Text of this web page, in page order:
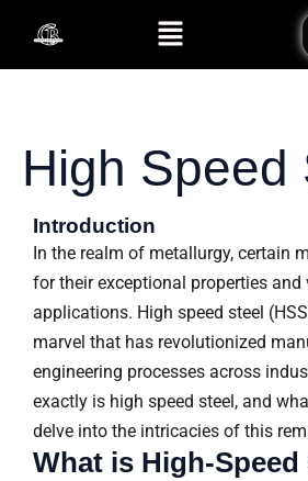
content
Menu
High Speed
Introduction
In the realm of metallurgy, certain
for their exceptional properties and
applications. High speed steel
marvel that has revolutionized
engineering processes across
exactly is high speed steel, and
delve into the intricacies of this
What is High-Speed
for: